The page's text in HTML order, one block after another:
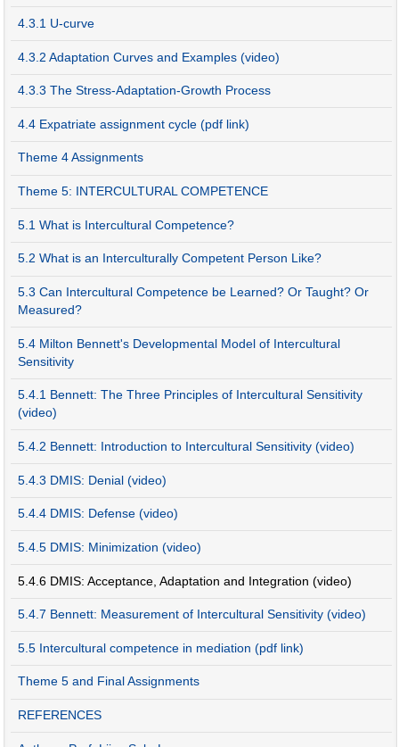
4.3.1 U-curve
4.3.2 Adaptation Curves and Examples (video)
4.3.3 The Stress-Adaptation-Growth Process
4.4 Expatriate assignment cycle (pdf link)
Theme 4 Assignments
Theme 5: INTERCULTURAL COMPETENCE
5.1 What is Intercultural Competence?
5.2 What is an Interculturally Competent Person Like?
5.3 Can Intercultural Competence be Learned? Or Taught? Or
Measured?
5.4 Milton Bennett's Developmental Model of Intercultural
Sensitivity
5.4.1 Bennett: The Three Principles of Intercultural Sensitivity
(video)
5.4.2 Bennett: Introduction to Intercultural Sensitivity (video)
5.4.3 DMIS: Denial (video)
5.4.4 DMIS: Defense (video)
5.4.5 DMIS: Minimization (video)
5.4.6 DMIS: Acceptance, Adaptation and Integration (video)
5.4.7 Bennett: Measurement of Intercultural Sensitivity (video)
5.5 Intercultural competence in mediation (pdf link)
Theme 5 and Final Assignments
REFERENCES